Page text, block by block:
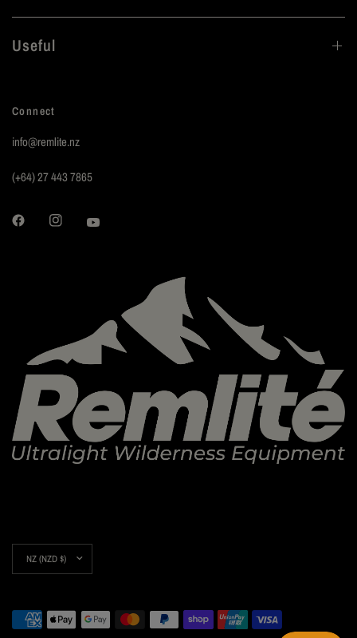
Useful
Connect
info@remlite.nz
(+64) 27 443 7865
country/region